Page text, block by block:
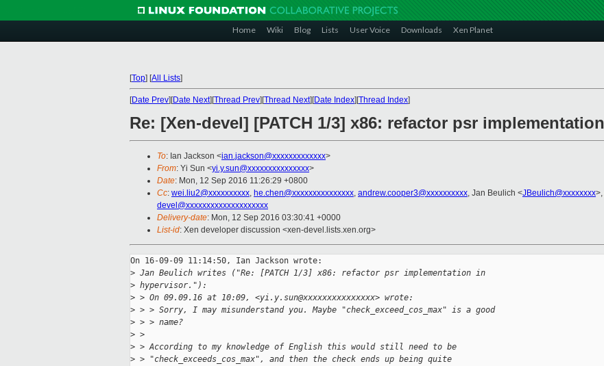
Home Wiki Blog Lists User Voice Downloads Xen Planet
[Top] [All Lists]
[Date Prev][Date Next][Thread Prev][Thread Next][Date Index][Thread Index]
Re: [Xen-devel] [PATCH 1/3] x86: refactor psr
To: Ian Jackson <ian.jackson@xxxxxxxxxxxxx>
From: Yi Sun <yi.y.sun@xxxxxxxxxxxxxxx>
Date: Mon, 12 Sep 2016 11:26:29 +0800
Cc: wei.liu2@xxxxxxxxxx, he.chen@xxxxxxxxxxxxxxx, andrew.cooper3@xxxxxxxxxx, Jan Beulich <JBeulich@xxxxxxxx>,
devel@xxxxxxxxxxxxxxxxxxxx
Delivery-date: Mon, 12 Sep 2016 03:30:41 +0000
List-id: Xen developer discussion <xen-devel.lists.xen.org>
On 16-09-09 11:14:50, Ian Jackson wrote:
> Jan Beulich writes ("Re: [PATCH 1/3] x86: refactor psr implementation in
> hypervisor."):
> > On 09.09.16 at 10:09, <yi.y.sun@xxxxxxxxxxxxxxx> wrote:
> > > Sorry, I may misunderstand you. Maybe "check_exceed_cos_max" is a good
> > > name?
> >
> > According to my knowledge of English this would still need to be
> > "check_exceeds_cos_max", and then the check ends up being quite